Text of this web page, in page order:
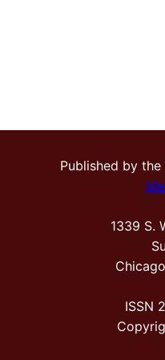
Published by the
1339 S.
ISSN